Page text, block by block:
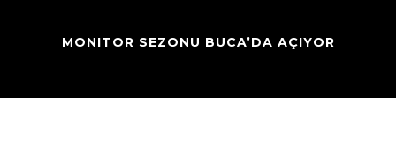
MONITOR SEZONU BUCA’DA AÇIYOR